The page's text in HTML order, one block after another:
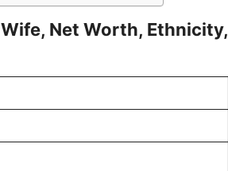
Net Worth, Ethnicity,